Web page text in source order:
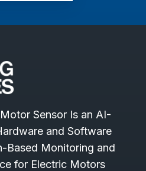
Sensor Is an AI-
and Software
Based Monitoring and
for Electric Motors